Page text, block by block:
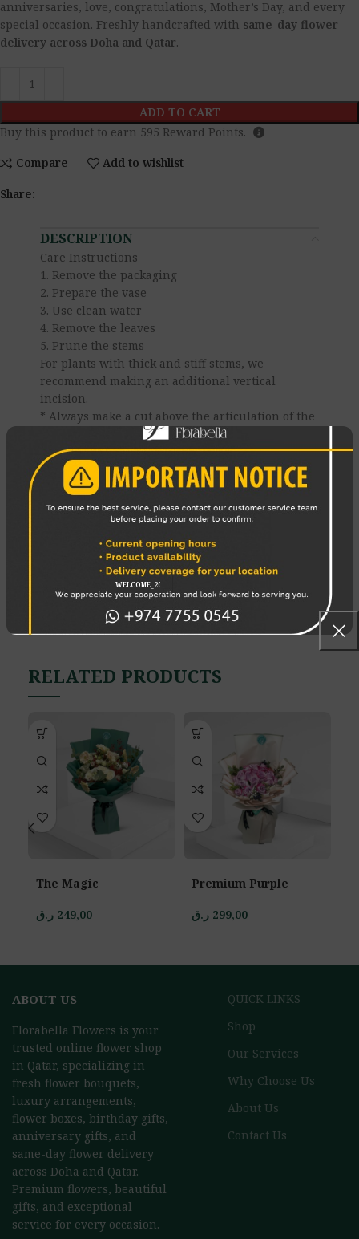
anniversaries, love, congratulations, Mother’s Day, and every
special occasion. Freshly handcrafted with same-day flower
delivery across Doha and Qatar.
ADD TO CART
Buy this product to earn 595 Reward Points.
Compare Add to wishlist
Share:
DESCRIPTION
Care Instructions
1. Remove the packaging
2. Prepare the vase
3. Use clean water
4. Remove the leaves
5. Prune the stems
For plants with thick and stiff stems, we
recommend making an additional vertical
incision.
* Always make a cut above the articulation of the
* The knife must be clean.
* Never prune the stems with scissors — it
crushes the vessels
6. Change the water daily
7. Use a cold bath
8 Place the bouquet correctly
REVIEWS (0)
SHIPPING & DELIVERY
RELATED PRODUCTS
The Magic
249,00 ر.ق
Premium Purple
299,00 ر.ق
ABOUT US
Florabella Flowers is your
trusted online flower shop
in Qatar, specializing in
fresh flower bouquets,
luxury arrangements,
flower boxes, birthday gifts,
anniversary gifts, and
same-day flower delivery
across Doha and Qatar.
Premium flowers, beautiful
gifts, and exceptional
service for every occasion.
QUICK LINKS
Shop
Our Services
Why Choose Us
About Us
Contact Us